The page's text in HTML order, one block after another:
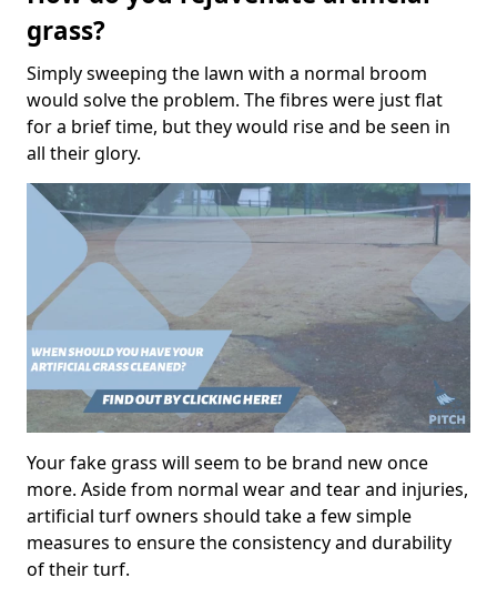
grass?
Simply sweeping the lawn with a normal broom
would solve the problem. The fibres were just flat
for a brief time, but they would rise and be seen in
all their glory.
Your fake grass will seem to be brand new once
more. Aside from normal wear and tear and injuries,
artificial turf owners should take a few simple
measures to ensure the consistency and durability
of their turf.